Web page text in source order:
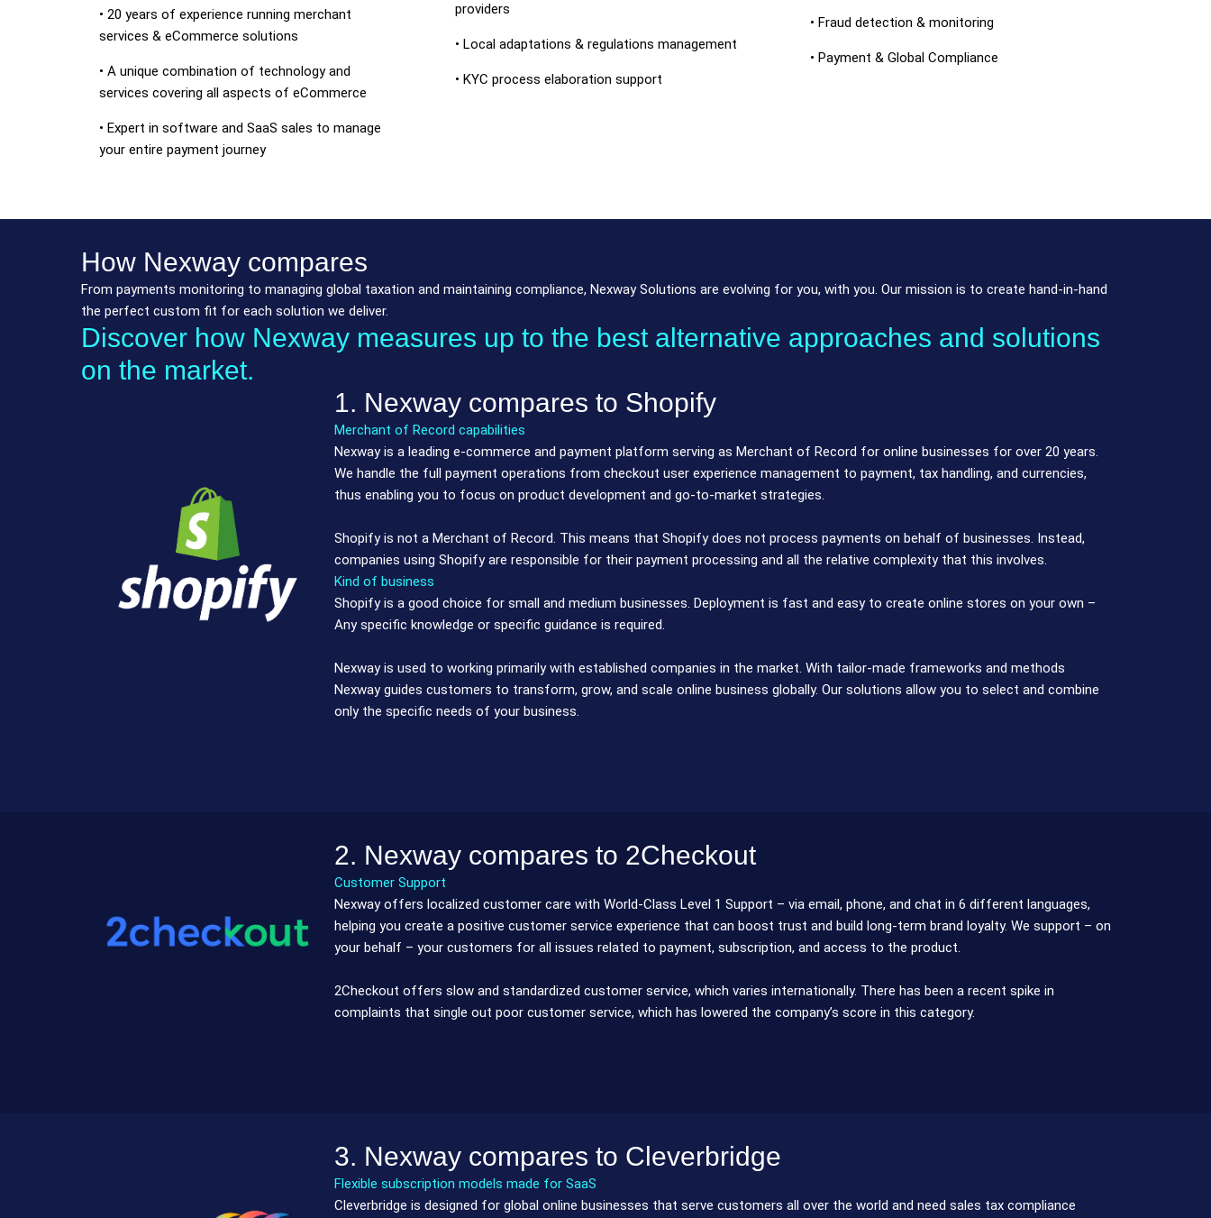
• 20 years of experience running merchant
services & eCommerce solutions
• A unique combination of technology and
services covering all aspects of eCommerce
• Expert in software and SaaS sales to manage
your entire payment journey
providers
• Local adaptations & regulations management
• KYC process elaboration support
• Fraud detection & monitoring
• Payment & Global Compliance
How Nexway compares
From payments monitoring to managing global taxation and maintaining compliance, Nexway Solutions are evolving for you, with you. Our mission is to create hand-in-hand
the perfect custom fit for each solution we deliver.
Discover how Nexway measures up to the best alternative approaches and solutions
on the market.
1. Nexway compares to Shopify
Merchant of Record capabilities
Nexway is a leading e-commerce and payment platform serving as Merchant of Record for online businesses for over 20 years.
We handle the full payment operations from checkout user experience management to payment, tax handling, and currencies,
thus enabling you to focus on product development and go-to-market strategies.
Shopify is not a Merchant of Record. This means that Shopify does not process payments on behalf of businesses. Instead,
companies using Shopify are responsible for their payment processing and all the relative complexity that this involves.
Kind of business
Shopify is a good choice for small and medium businesses. Deployment is fast and easy to create online stores on your own –
Any specific knowledge or specific guidance is required.
Nexway is used to working primarily with established companies in the market. With tailor-made frameworks and methods
Nexway guides customers to transform, grow, and scale online business globally. Our solutions allow you to select and combine
only the specific needs of your business.
2. Nexway compares to 2Checkout
Customer Support
Nexway offers localized customer care with World-Class Level 1 Support – via email, phone, and chat in 6 different languages,
helping you create a positive customer service experience that can boost trust and build long-term brand loyalty. We support – on
your behalf – your customers for all issues related to payment, subscription, and access to the product.
2Checkout offers slow and standardized customer service, which varies internationally. There has been a recent spike in
complaints that single out poor customer service, which has lowered the company’s score in this category.
3. Nexway compares to Cleverbridge
Flexible subscription models made for SaaS
Cleverbridge is designed for global online businesses that serve customers all over the world and need sales tax compliance